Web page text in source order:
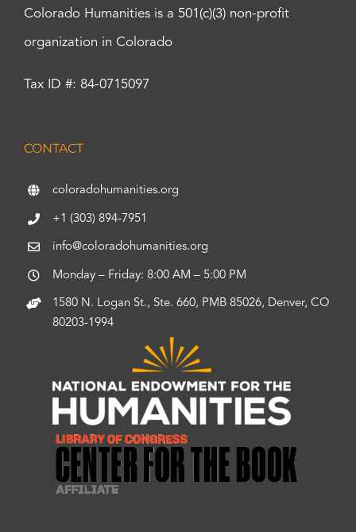
Colorado Humanities is a 501(c)(3) non-profit
organization in Colorado
Tax ID #: 84-0715097
CONTACT
coloradohumanities.org
+1 (303) 894-7951
info@coloradohumanities.org
Monday – Friday: 8:00 AM – 5:00 PM
1580 N. Logan St., Ste. 660, PMB 85026, Denver, CO
80203-1994